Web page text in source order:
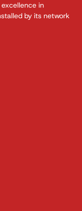
in
by its network